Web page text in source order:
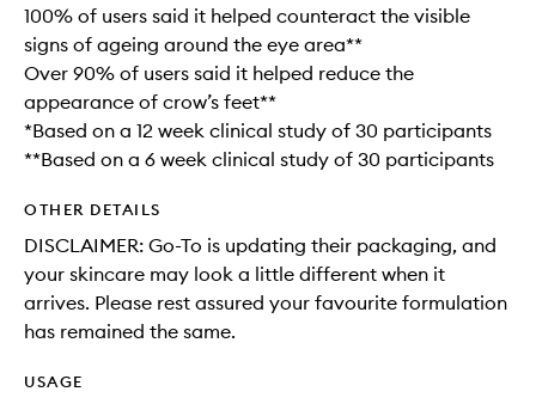
100% of users said it helped counteract the visible
signs of ageing around the eye area**
Over 90% of users said it helped reduce the
appearance of crow’s feet**
*Based on a 12 week clinical study of 30 participants
**Based on a 6 week clinical study of 30 participants
OTHER DETAILS
DISCLAIMER: Go-To is updating their packaging, and
your skincare may look a little different when it
arrives. Please rest assured your favourite formulation
has remained the same.
USAGE